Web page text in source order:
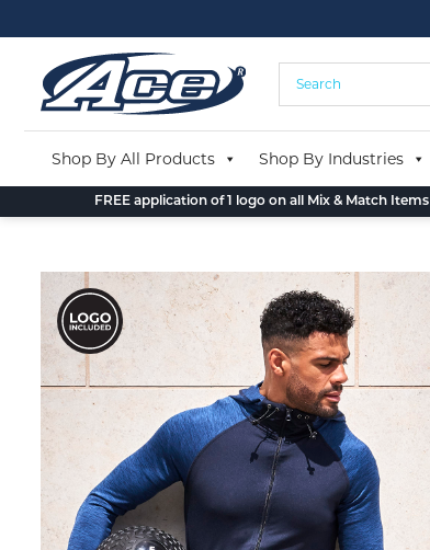
to
content
Shop By All Products Shop By Industries
FREE application of 1 logo on all Mix & Match Items